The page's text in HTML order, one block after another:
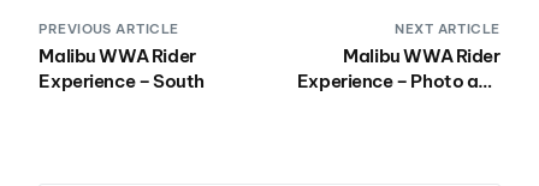
PREVIOUS ARTICLE
Malibu WWA Rider
Experience – South
NEXT ARTICLE
Malibu WWA Rider
Experience – Photo and